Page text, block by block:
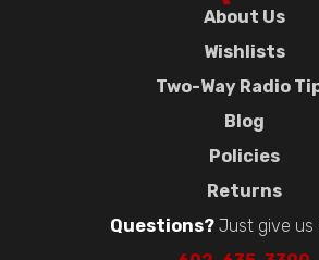
About Us
Wishlists
Two-Way Radio
Blog
Policies
Returns
Questions?Just give us